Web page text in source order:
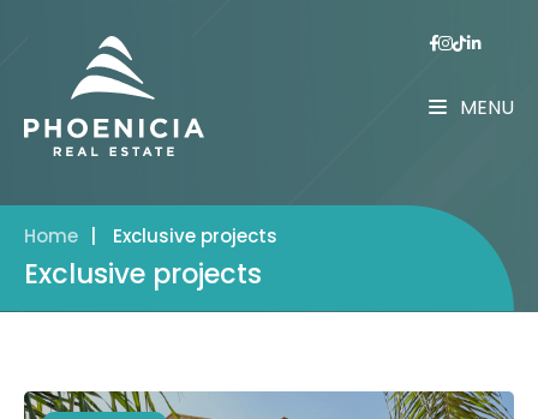
MENU
Home Exclusive projects
Exclusive projects